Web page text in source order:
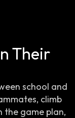
Their
school and
climb
the game plan,